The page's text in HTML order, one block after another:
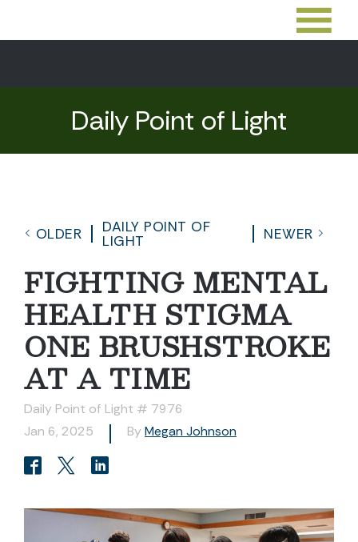
Daily Point of Light
OLDER
DAILY POINT OF
LIGHT
NEWER
FIGHTING MENTAL
HEALTH STIGMA
ONE BRUSHSTROKE
AT A TIME
Daily Point of Light # 7976
Jan 6, 2025
By Megan Johnson